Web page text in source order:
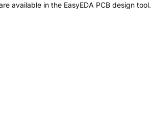
available in the EasyEDA PCB design tool.